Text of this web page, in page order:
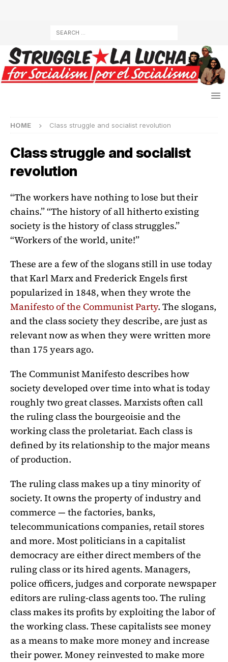
HOME Class struggle and socialist revolution
Class struggle and socialist
revolution
“The workers have nothing to lose but their
chains.” “The history of all hitherto existing
society is the history of class struggles.”
“Workers of the world, unite!”
These are a few of the slogans still in use today
that Karl Marx and Frederick Engels first
popularized in 1848, when they wrote the
Manifesto of the Communist Party. The slogans,
and the class society they describe, are just as
relevant now as when they were written more
than 175 years ago.
The Communist Manifesto describes how
society developed over time into what is today
roughly two great classes. Marxists often call
the ruling class the bourgeoisie and the
working class the proletariat. Each class is
defined by its relationship to the major means
of production.
The ruling class makes up a tiny minority of
society. It owns the property of industry and
commerce — the factories, banks,
telecommunications companies, retail stores
and more. Most politicians in a capitalist
democracy are either direct members of the
ruling class or its hired agents. Managers,
police officers, judges and corporate newspaper
editors are ruling-class agents too. The ruling
class makes its profits by exploiting the labor of
the working class. These capitalists see money
as a means to make more money and increase
their power. Money reinvested to make more